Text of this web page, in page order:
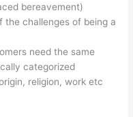
bereavement)
the challenges of being a
need the same
categorized
religion, work etc